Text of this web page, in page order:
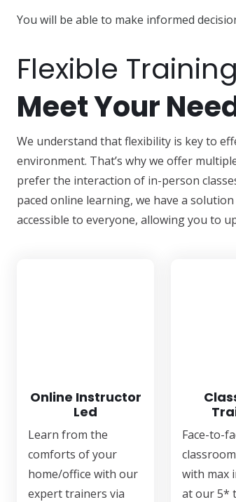
You will be able to make informed
Flexible
Meet Your
We understand that flexibility is key to
environment. That’s why we offer
prefer the interaction of in-person
paced online learning, we have a
accessible to everyone, allowing you to
Online Instructor
Led
Learn from the
comforts of your
home/office with our
expert trainers via
Face-to-
with max
at our 5*